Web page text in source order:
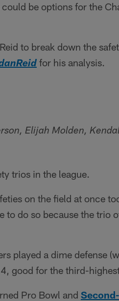
be options for the
to break down the
for his analysis.
Elijah Molden,
trios in the league.
on the field at once
to do so because the trio
played a dime defense
good for the third-
Pro Bowl and